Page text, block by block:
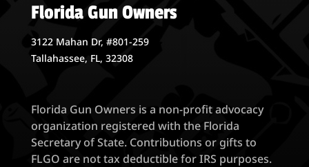
Florida Gun Owners
3122 Mahan Dr, #801-259
Tallahassee, FL, 32308
Florida Gun Owners is a non-profit advocacy
organization registered with the Florida
Secretary of State. Contributions or gifts to
FLGO are not tax deductible for IRS purposes.